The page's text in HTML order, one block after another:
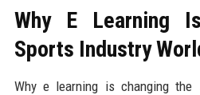
Why E Learning
Sports Industry
Why e learning is changing the